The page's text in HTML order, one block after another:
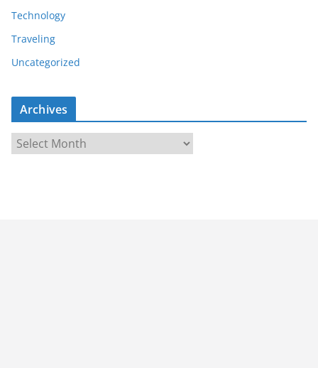
Technology
Traveling
Uncategorized
Archives
r